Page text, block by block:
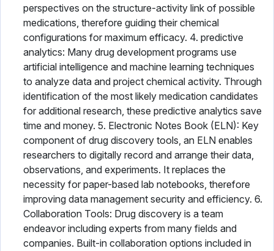
perspectives on the structure-activity link of possible
medications, therefore guiding their chemical
configurations for maximum efficacy. 4. predictive
analytics: Many drug development programs use
artificial intelligence and machine learning techniques
to analyze data and project chemical activity. Through
identification of the most likely medication candidates
for additional research, these predictive analytics save
time and money. 5. Electronic Notes Book (ELN): Key
component of drug discovery tools, an ELN enables
researchers to digitally record and arrange their data,
observations, and experiments. It replaces the
necessity for paper-based lab notebooks, therefore
improving data management security and efficiency. 6.
Collaboration Tools: Drug discovery is a team
endeavor including experts from many fields and
companies. Built-in collaboration options included in